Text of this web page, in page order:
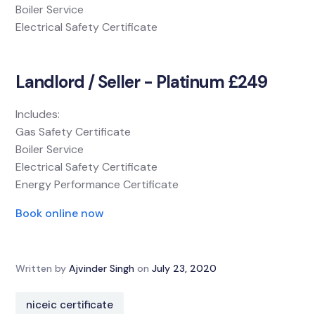
Boiler Service
Electrical Safety Certificate
Landlord / Seller - Platinum £249
Includes:
Gas Safety Certificate
Boiler Service
Electrical Safety Certificate
Energy Performance Certificate
Book online now
Written by Ajvinder Singh on July 23, 2020
niceic certificate